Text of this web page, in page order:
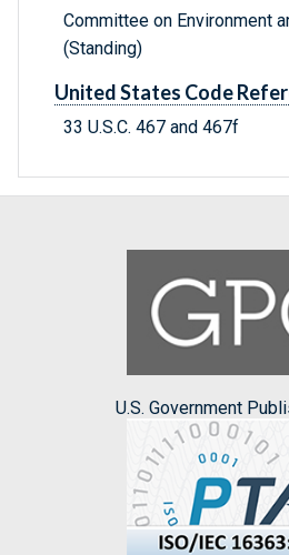
Committee on Environment
(Standing)
United States Code
33 U.S.C. 467 and 467f
U.S. Government